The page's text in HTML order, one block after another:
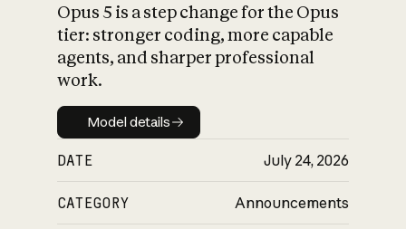
What is AI’s
impact on
Opus 5 is a step change for the Opus
tier: stronger coding, more capable
agents, and sharper professional
work.
Model details
Model details
DATE July 24, 2026
CATEGORY Announcements